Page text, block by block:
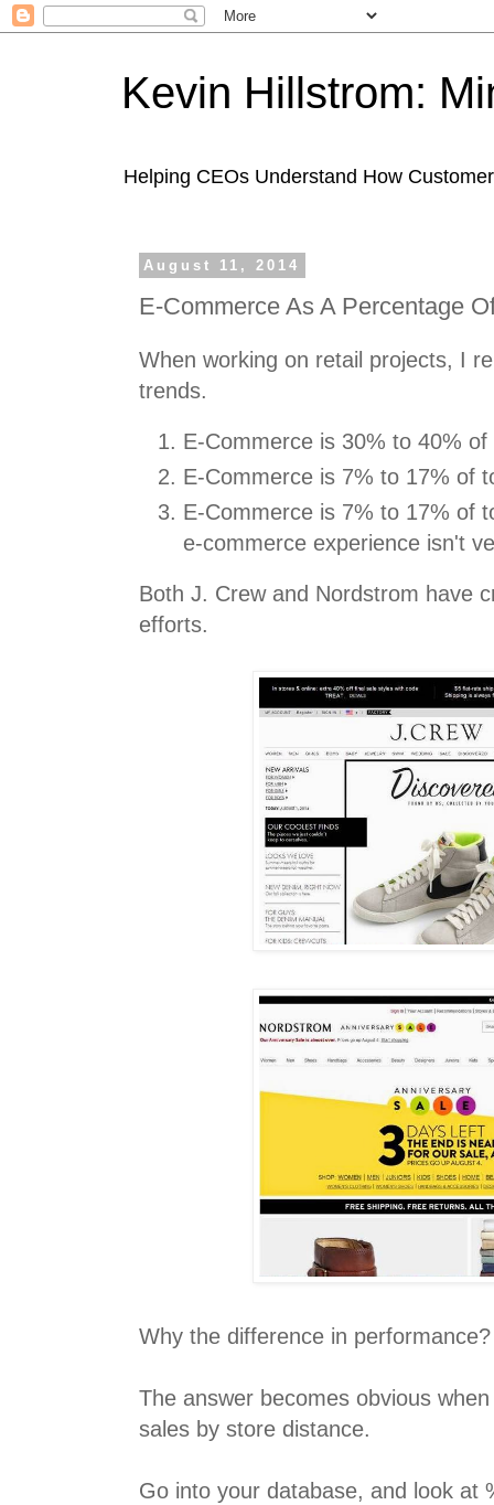
Kevin Hillstrom:
Helping CEOs Understand How
August 11, 2014
E-Commerce As A Percentage
When working on retail projects, I
trends.
E-Commerce is 30% to 40%
E-Commerce is 7% to 17% of
E-Commerce is 7% to 17% of
e-commerce experience isn't
Both J. Crew and Nordstrom have
efforts.
Why the difference in performance?
The answer becomes obvious
sales by store distance.
Go into your database, and look at